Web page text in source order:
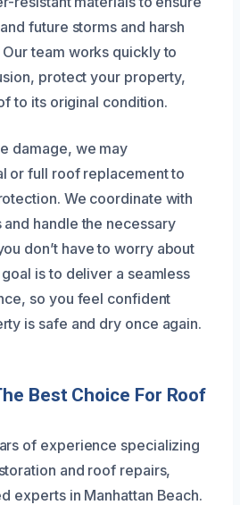
future storms and harsh
team works quickly to
protect your property,
to its original condition.
damage, we may
or full roof replacement to
We coordinate with
handle the necessary
don’t have to worry about
is to deliver a seamless
so you feel confident
is safe and dry once again.
Best Choice For Roof
of experience specializing
and roof repairs,
experts in Manhattan Beach.